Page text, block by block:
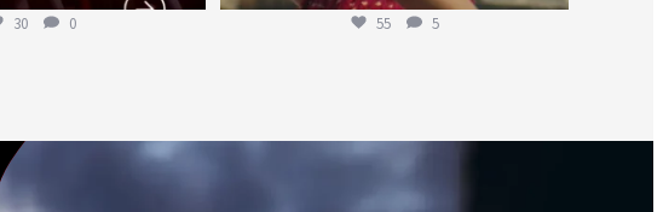
30 0 55 5